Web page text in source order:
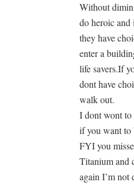
Without
do heroic and
they have
enter a
life savers.If
dont have
walk out.
I dont wont
if you want to
FYI you
Titanium and
again I’m not